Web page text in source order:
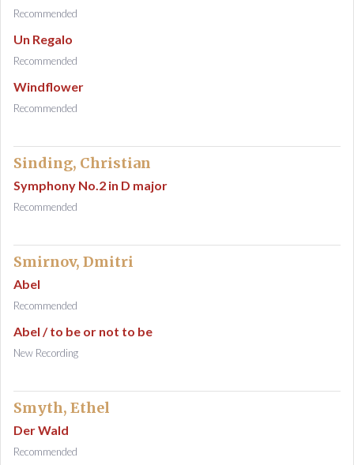
Recommended
Un Regalo
Recommended
Windflower
Recommended
Sinding, Christian
Symphony No.2 in D major
Recommended
Smirnov, Dmitri
Abel
Recommended
Abel / to be or not to be
New Recording
Smyth, Ethel
Der Wald
Recommended